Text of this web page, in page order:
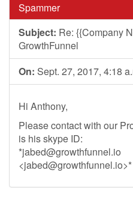
Spammer
Subject: Re: {{Company
GrowthFunnel
On: Sept. 27, 2017, 4:18
Hi Anthony,
Please contact with our
is his skype ID:
*jabed@growthfunnel.io
<jabed@growthfunnel.io>*